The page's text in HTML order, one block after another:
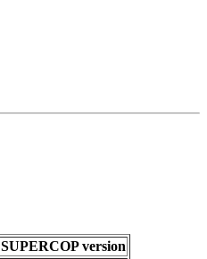
SUPERCOP version